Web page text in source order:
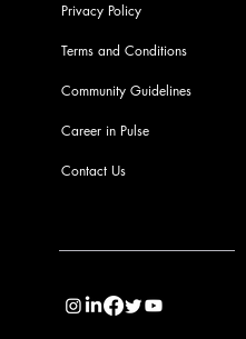
Privacy Policy
Terms and Conditions
Community Guidelines
Career in Pulse
Contact Us